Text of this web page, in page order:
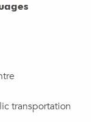
transportation